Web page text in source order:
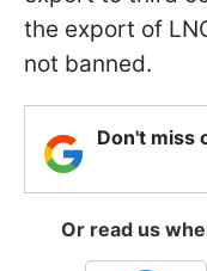
the export of
not banned.
Don't miss
Or read us